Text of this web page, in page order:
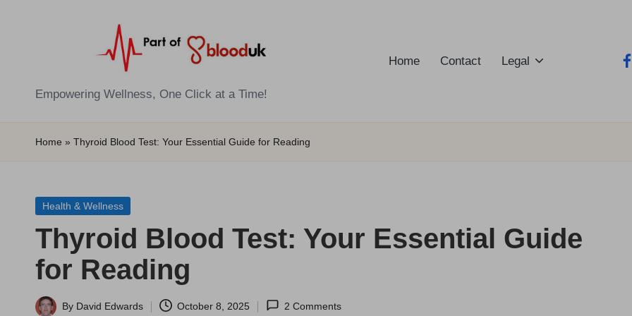
E
Z
B
l
o
o
d
Empowering Wellness, One Click at a Time!
Home Contact Legal
Home » Thyroid Blood Test: Your Essential Guide for Reading
Posted
Health & Wellness
Thyroid Blood Test: Your Essential Guide
for Reading
By David Edwards October 8, 2025 2 Comments